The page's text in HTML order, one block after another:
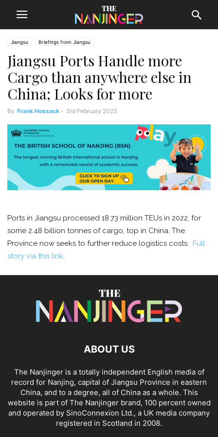
Jiangsu Briefings from Jiangsu
Jiangsu Ports Handle more
Cargo than anywhere else in
China; Looks for more
By Frank Hossack - 3rd February 2023
Ports in Jiangsu processed 18.73 million TEUs in 2022, for
some 2.48 billion tonnes of cargo, top in China. The
Province now seeks to further reduce logistics costs. Full
story via this link.
ABOUT US
The Nanjinger is a totally independent English media of
record for Nanjing, capital of Jiangsu Province in eastern
China, and to a degree, all of China as a whole. This
website is part of The Nanjinger brand, 100 percent owned
and operated by SinoConnexion Ltd., a UK media company
registered in Scotland in 2008.